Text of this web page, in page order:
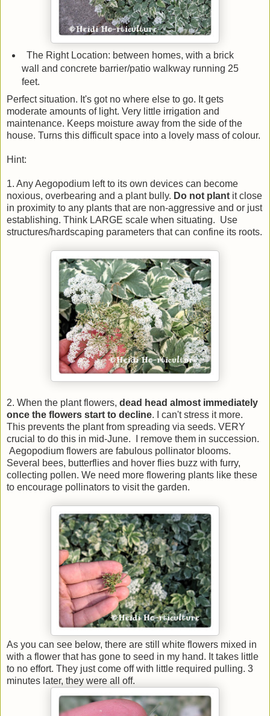
The Right Location: between homes, with a brick
wall and concrete barrier/patio walkway running 25
feet.
Perfect situation. It's got no where else to go. It gets
moderate amounts of light. Very little irrigation and
maintenance. Keeps moisture away from the side of the
house. Turns this difficult space into a lovely mass of colour.
Hint:
1. Any Aegopodium left to its own devices can become
noxious, overbearing and a plant bully. Do not plant it close
in proximity to any plants that are non-aggressive and or just
establishing. Think LARGE scale when situating. Use
structures/hardscaping parameters that can confine its roots.
2. When the plant flowers, dead head almost immediately
once the flowers start to decline. I can't stress it more.
This prevents the plant from spreading via seeds. VERY
crucial to do this in mid-June. I remove them in succession.
Aegopodium flowers are fabulous pollinator blooms.
Several bees, butterflies and hover flies buzz with furry,
collecting pollen. We need more flowering plants like these
to encourage pollinators to visit the garden.
As you can see below, there are still white flowers mixed in
with a flower that has gone to seed in my hand. It takes little
to no effort. They just come off with little required pulling. 3
minutes later, they were all off.